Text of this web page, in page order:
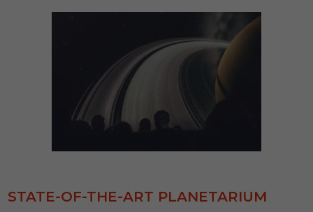
STATE-OF-THE-ART PLANETARIUM